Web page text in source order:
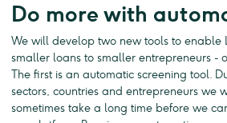
Do more with
We will develop two new tools to
smaller loans to smaller entrepreneurs -
The first is an automatic screening tool.
sectors, countries and entrepreneurs we
sometimes take a long time before we